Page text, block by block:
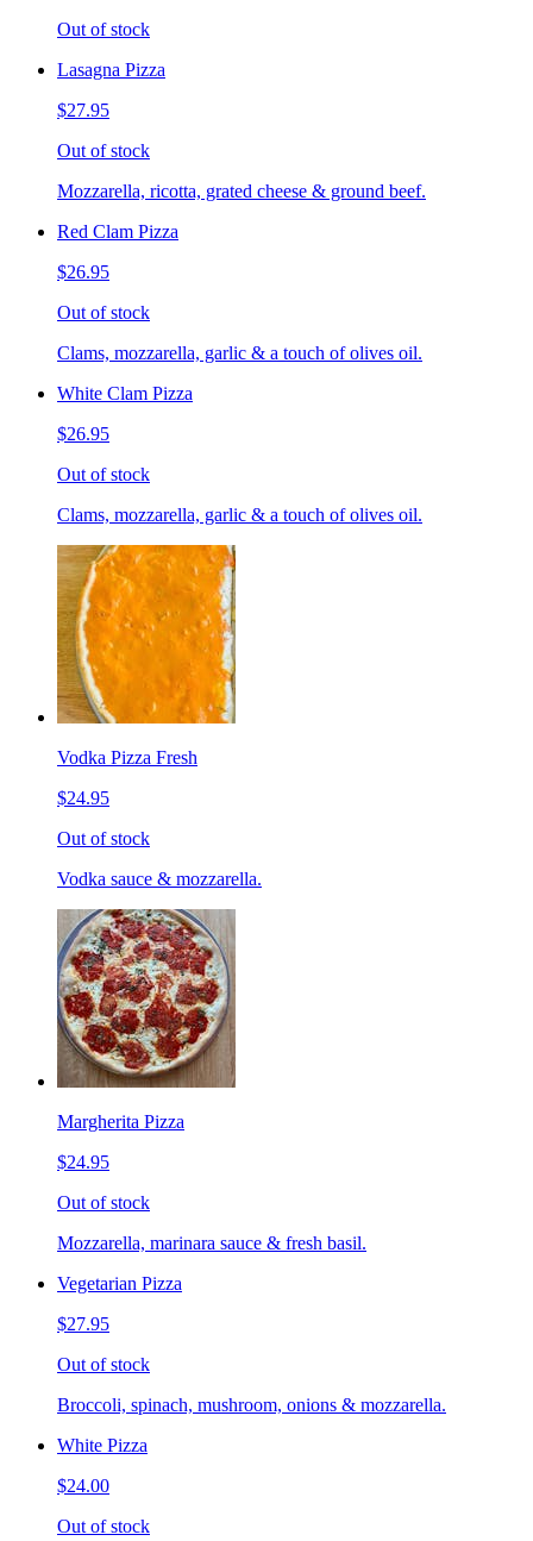
Out of stock
Lasagna Pizza
$27.95
Out of stock
Mozzarella, ricotta, grated cheese & ground beef.
Red Clam Pizza
$26.95
Out of stock
Clams, mozzarella, garlic & a touch of olives oil.
White Clam Pizza
$26.95
Out of stock
Clams, mozzarella, garlic & a touch of olives oil.
Vodka Pizza Fresh
$24.95
Out of stock
Vodka sauce & mozzarella.
Margherita Pizza
$24.95
Out of stock
Mozzarella, marinara sauce & fresh basil.
Vegetarian Pizza
$27.95
Out of stock
Broccoli, spinach, mushroom, onions & mozzarella.
White Pizza
$24.00
Out of stock